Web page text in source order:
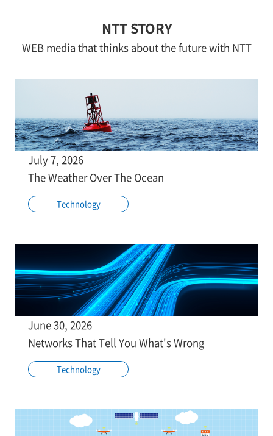
NTT STORY
WEB media that thinks about the future with NTT
July 7, 2026
The Weather Over The Ocean
Technology
June 30, 2026
Networks That Tell You What's Wrong
Technology